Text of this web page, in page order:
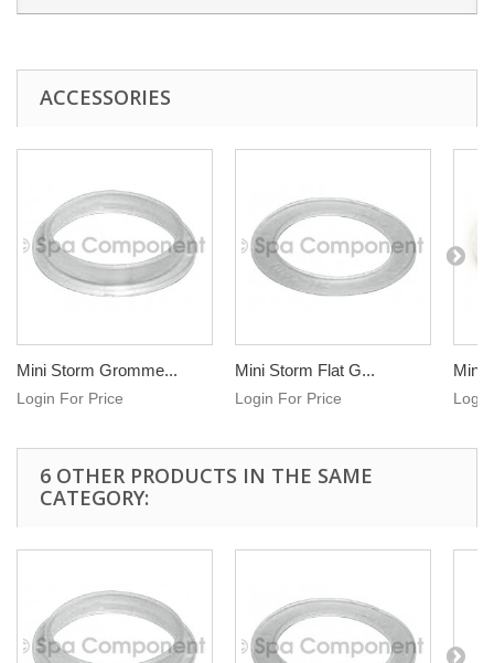
ACCESSORIES
Mini Storm Gromme...
Login For Price
Mini Storm Flat G...
Login For Price
Mini
6 OTHER PRODUCTS IN THE SAME
CATEGORY: